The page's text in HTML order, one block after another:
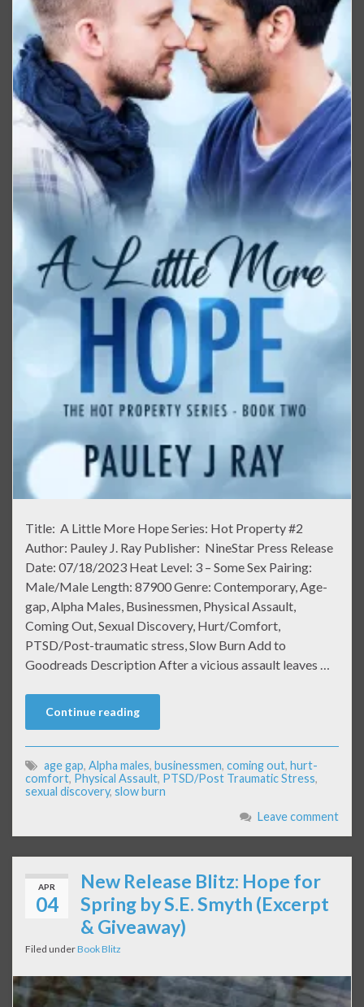
Title: A Little More Hope Series: Hot Property #2
Author: Pauley J. Ray Publisher: NineStar Press Release
Date: 07/18/2023 Heat Level: 3 – Some Sex Pairing:
Male/Male Length: 87900 Genre: Contemporary, Age-
gap, Alpha Males, Businessmen, Physical Assault,
Coming Out, Sexual Discovery, Hurt/Comfort,
PTSD/Post-traumatic stress, Slow Burn Add to
Goodreads Description After a vicious assault leaves …
Continue reading
age gap, Alpha males, businessmen, coming out, hurt-
comfort, Physical Assault, PTSD/Post Traumatic Stress,
sexual discovery, slow burn
Leave comment
APR
04
New Release Blitz: Hope for
Spring by S.E. Smyth (Excerpt
& Giveaway)
Filed underBook Blitz